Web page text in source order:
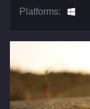
Platforms: